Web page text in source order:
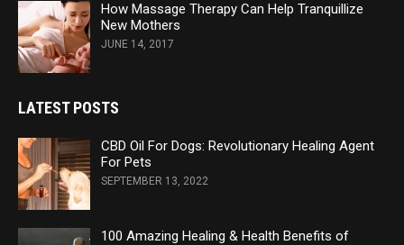
How Massage Therapy Can Help Tranquillize
New Mothers
JUNE 14, 2017
LATEST POSTS
CBD Oil For Dogs: Revolutionary Healing Agent
For Pets
SEPTEMBER 13, 2022
100 Amazing Healing & Health Benefits of